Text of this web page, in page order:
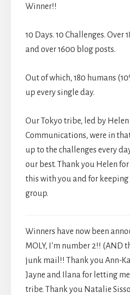
Winner!!
10 Days. 10 Challenges.
and over 1600 blog posts.
Out of which, 180 humans
up every single day.
Our Tokyo tribe, led by
Communications, were in
up to the challenges every
our best. Thank you Helen
this with you and for keeping
group.
Winners have now been
MOLY, I’m number 2!! (AND
junk mail!! Thank you Ann-
Jayne and Ilana for letting
tribe. Thank you Natalie